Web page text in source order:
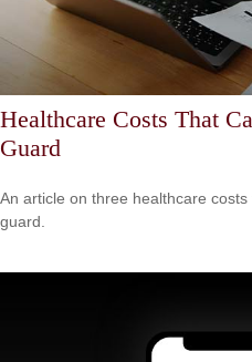
Healthcare Costs That
Guard
An article on three healthcare
guard.